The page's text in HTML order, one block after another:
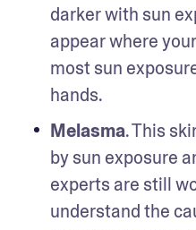
darker with sun
appear where
most sun
hands.
Melasma. This
by sun exposure
experts are still
understand the